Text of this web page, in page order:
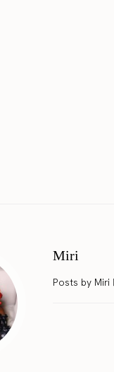
Miri
Posts by Miri